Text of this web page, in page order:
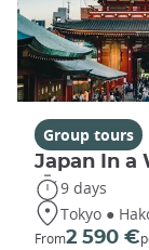
Group tours
Japan In a
9 days
Tokyo ●
From2 590 €